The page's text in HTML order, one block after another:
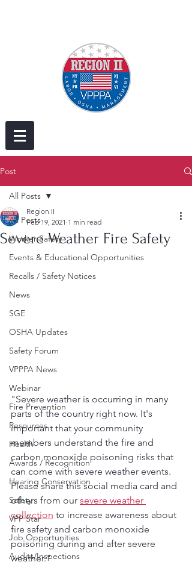
Post
All Posts
Worker Safety
Events & Educational Opportunities
Recalls / Safety Notices
News
SGE
OSHA Updates
Safety Forum
VPPPA News
Webinar
Fire Prevention
Resources
Health
Awards / Recognition
Hearing Conservation
Safety
VPP Star
Job Opportunities
Audits/Inspections
All Posts
Severe Weather Fire Safety
Region II
Feb 19, 2021 1 min read
"Severe weather is occurring in many
parts of the country right now. It's
important that your community
members understand the fire and
carbon monoxide poisoning risks that
can come with severe weather events.
Please share this social media card and
others from our severe weather
collection to increase awareness about
fire safety and carbon monoxide
poisoning during and after severe
weather."